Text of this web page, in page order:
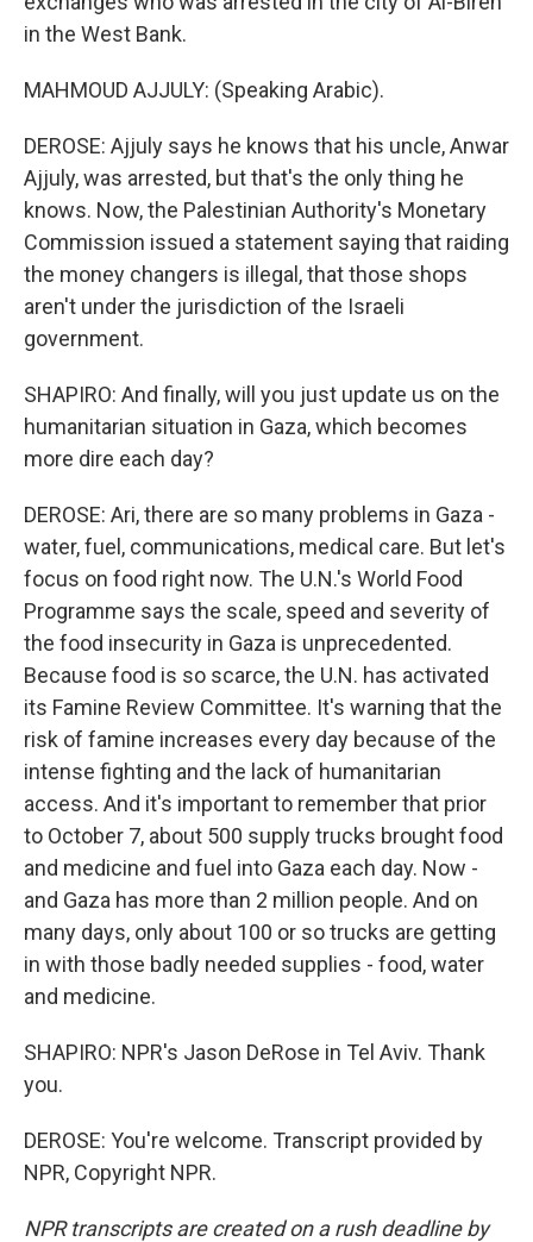
in the West Bank.
MAHMOUD AJJULY: (Speaking Arabic).
DEROSE: Ajjuly says he knows that his uncle, Anwar
Ajjuly, was arrested, but that's the only thing he
knows. Now, the Palestinian Authority's Monetary
Commission issued a statement saying that raiding
the money changers is illegal, that those shops
aren't under the jurisdiction of the Israeli
government.
SHAPIRO: And finally, will you just update us on the
humanitarian situation in Gaza, which becomes
more dire each day?
DEROSE: Ari, there are so many problems in Gaza -
water, fuel, communications, medical care. But let's
focus on food right now. The U.N.'s World Food
Programme says the scale, speed and severity of
the food insecurity in Gaza is unprecedented.
Because food is so scarce, the U.N. has activated
its Famine Review Committee. It's warning that the
risk of famine increases every day because of the
intense fighting and the lack of humanitarian
access. And it's important to remember that prior
to October 7, about 500 supply trucks brought food
and medicine and fuel into Gaza each day. Now -
and Gaza has more than 2 million people. And on
many days, only about 100 or so trucks are getting
in with those badly needed supplies - food, water
and medicine.
SHAPIRO: NPR's Jason DeRose in Tel Aviv. Thank
you.
DEROSE: You're welcome. Transcript provided by
NPR, Copyright NPR.
NPR transcripts are created on a rush deadline by